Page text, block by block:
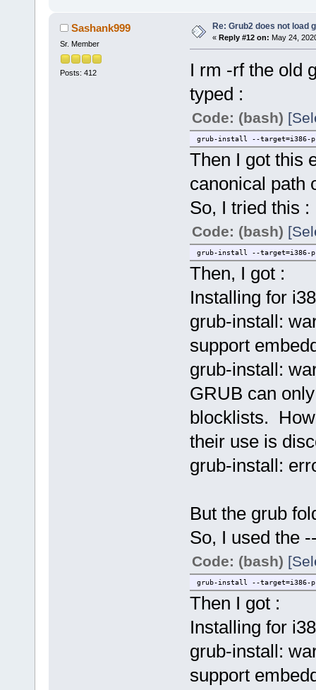
Sashank999
Sr. Member
Posts: 412
Re: Grub2 does not load
« Reply #12 on: May 24,
I rm -rf the old
typed :
Code: (bash)
grub-install --target=i386-
Then I got this
canonical path
So, I tried this :
Code: (bash)
grub-install --target=i386-
Then, I got :
Installing for
grub-install:
support
grub-install:
GRUB can
blocklists.
their use is
grub-install:
But the grub
So, I used the
Code: (bash)
grub-install --target=i386-
Then I got :
Installing for
grub-install:
support